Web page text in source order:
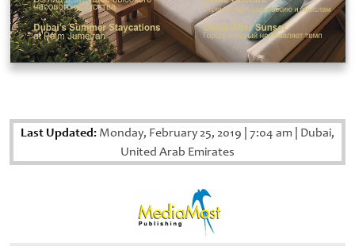
Last Updated: Monday, February 25, 2019 7:04 am Dubai,
United Arab Emirates